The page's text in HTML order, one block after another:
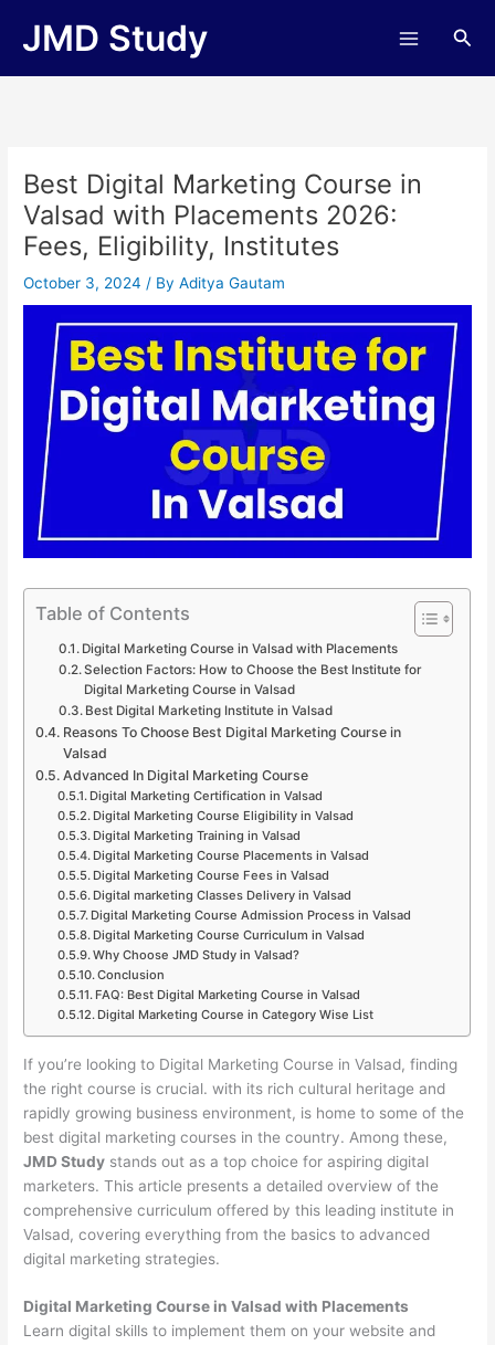
JMD Study
Best Digital Marketing Course in
Valsad with Placements 2026:
Fees, Eligibility, Institutes
October 3, 2024/ ByAditya Gautam
Table of Contents
Digital Marketing Course in Valsad with Placements
Selection Factors: How to Choose the Best Institute for
Digital Marketing Course in Valsad
Best Digital Marketing Institute in Valsad
Reasons To Choose Best Digital Marketing Course in
Valsad
Advanced In Digital Marketing Course
Digital Marketing Certification in Valsad
Digital Marketing Course Eligibility in Valsad
Digital Marketing Training in Valsad
Digital Marketing Course Placements in Valsad
Digital Marketing Course Fees in Valsad
Digital marketing Classes Delivery in Valsad
Digital Marketing Course Admission Process in Valsad
Digital Marketing Course Curriculum in Valsad
Why Choose JMD Study in Valsad?
Conclusion
FAQ: Best Digital Marketing Course in Valsad
Digital Marketing Course in Category Wise List
If you’re looking to Digital Marketing Course in Valsad, finding
the right course is crucial. with its rich cultural heritage and
rapidly growing business environment, is home to some of the
best digital marketing courses in the country. Among these,
JMD Study stands out as a top choice for aspiring digital
marketers. This article presents a detailed overview of the
comprehensive curriculum offered by this leading institute in
Valsad, covering everything from the basics to advanced
digital marketing strategies.
Digital Marketing Course in Valsad with Placements
Learn digital skills to implement them on your website and